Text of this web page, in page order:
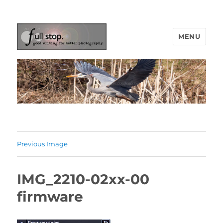
Picturing Change
MENU
Previous Image
IMG_2210-02xx-00
firmware